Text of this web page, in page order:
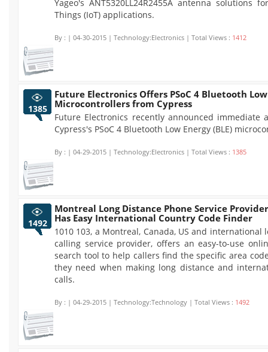
Yageo's ANT5320LL24R2455A antenna solutions
Things (IoT) applications.
By : | 04-30-2015 | Technology:Electronics | Total Views : 1412
1385
Future Electronics Offers PSoC 4 Bluetooth
Microcontrollers from Cypress
Future Electronics recently announced immediate
Cypress's PSoC 4 Bluetooth Low Energy (BLE)
By : | 04-29-2015 | Technology:Electronics | Total Views : 1385
1492
Montreal Long Distance Phone Service
Has Easy International Country Code Finder
1010 103, a Montreal, Canada, US and international
calling service provider, offers an easy-to-use
search tool to help callers find the specific area
they need when making long distance and
calls.
By : | 04-29-2015 | Technology:Technology | Total Views : 1492